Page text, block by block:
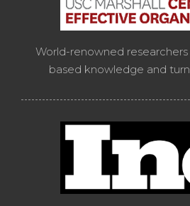
World-renowned
based knowledge and